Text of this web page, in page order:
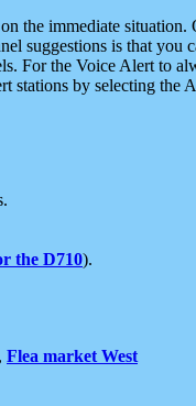
the immediate
suggestions is that you
For the Voice Alert to
stations by selecting
the D710).
, Flea market West